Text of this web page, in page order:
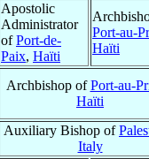
Apostolic
Administrator
ofPort-de-
Paix, Haïti
Port-au-
Haïti
Archbishop ofPort-au-
Haïti
Auxiliary Bishop of
Italy